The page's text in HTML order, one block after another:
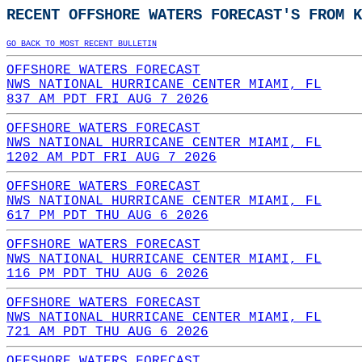
RECENT OFFSHORE WATERS FORECAST'S FROM
GO BACK TO MOST RECENT BULLETIN
OFFSHORE WATERS FORECAST
NWS NATIONAL HURRICANE CENTER MIAMI, FL
837 AM PDT FRI AUG 7 2026
OFFSHORE WATERS FORECAST
NWS NATIONAL HURRICANE CENTER MIAMI, FL
1202 AM PDT FRI AUG 7 2026
OFFSHORE WATERS FORECAST
NWS NATIONAL HURRICANE CENTER MIAMI, FL
617 PM PDT THU AUG 6 2026
OFFSHORE WATERS FORECAST
NWS NATIONAL HURRICANE CENTER MIAMI, FL
116 PM PDT THU AUG 6 2026
OFFSHORE WATERS FORECAST
NWS NATIONAL HURRICANE CENTER MIAMI, FL
721 AM PDT THU AUG 6 2026